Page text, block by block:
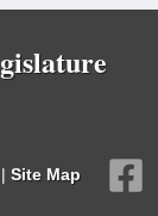
| Site Map